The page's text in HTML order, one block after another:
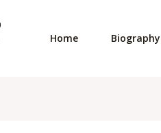
Home Biography